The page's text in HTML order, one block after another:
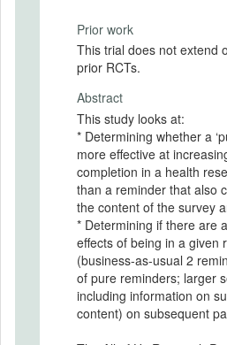
Prior work
This trial does not extend
prior RCTs.
Abstract
This study looks at:
* Determining whether a
more effective at
completion in a health
than a reminder that also
the content of the survey
* Determining if there are
effects of being in a given
(business-as-usual 2
of pure reminders; larger
including information on
content) on subsequent